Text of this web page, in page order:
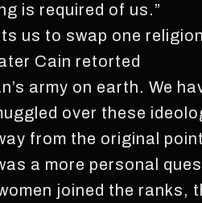
is required of us.”
us to swap one
Cain retorted
army on earth. We
over these
from the original
a more personal
joined the ranks,